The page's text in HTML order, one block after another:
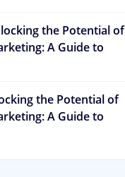
the Potential of
A Guide to
the Potential of
A Guide to